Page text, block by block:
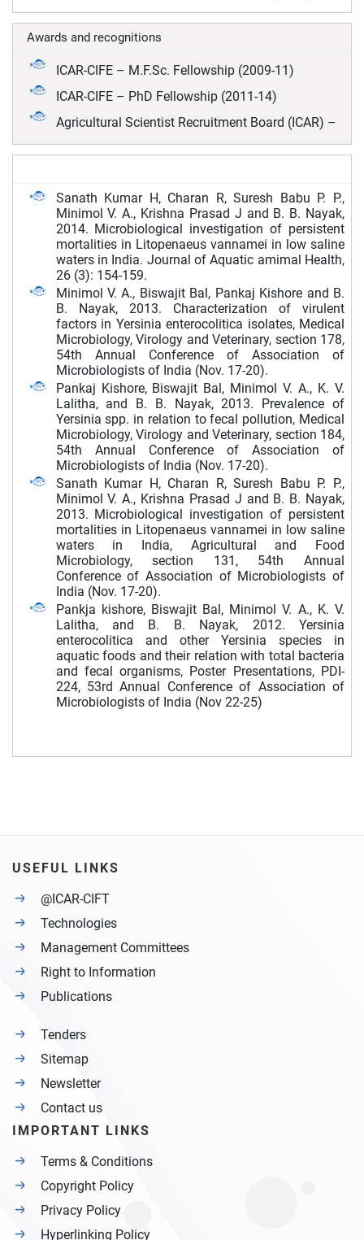
Awards and recognitions
ICAR-CIFE – M.F.Sc. Fellowship (2009-11)
ICAR-CIFE – PhD Fellowship (2011-14)
Agricultural Scientist Recruitment Board (ICAR) –
Sanath Kumar H, Charan R, Suresh Babu P. P.,
Minimol V. A., Krishna Prasad J and B. B. Nayak,
2014. Microbiological investigation of persistent
mortalities in Litopenaeus vannamei in low saline
waters in India. Journal of Aquatic amimal Health,
26 (3): 154-159.
Minimol V. A., Biswajit Bal, Pankaj Kishore and B.
B. Nayak, 2013. Characterization of virulent
factors in Yersinia enterocolitica isolates, Medical
Microbiology, Virology and Veterinary, section 178,
54th Annual Conference of Association of
Microbiologists of India (Nov. 17-20).
Pankaj Kishore, Biswajit Bal, Minimol V. A., K. V.
Lalitha, and B. B. Nayak, 2013. Prevalence of
Yersinia spp. in relation to fecal pollution, Medical
Microbiology, Virology and Veterinary, section 184,
54th Annual Conference of Association of
Microbiologists of India (Nov. 17-20).
Sanath Kumar H, Charan R, Suresh Babu P. P.,
Minimol V. A., Krishna Prasad J and B. B. Nayak,
2013. Microbiological investigation of persistent
mortalities in Litopenaeus vannamei in low saline
waters in India, Agricultural and Food
Microbiology, section 131, 54th Annual
Conference of Association of Microbiologists of
India (Nov. 17-20).
Pankja kishore, Biswajit Bal, Minimol V. A., K. V.
Lalitha, and B. B. Nayak, 2012. Yersinia
enterocolitica and other Yersinia species in
aquatic foods and their relation with total bacteria
and fecal organisms, Poster Presentations, PDI-
224, 53rd Annual Conference of Association of
Microbiologists of India (Nov 22-25)
USEFUL LINKS
@ICAR-CIFT
Technologies
Management Committees
Right to Information
Publications
Tenders
Sitemap
Newsletter
Contact us
IMPORTANT LINKS
Terms & Conditions
Copyright Policy
Privacy Policy
Hyperlinking Policy